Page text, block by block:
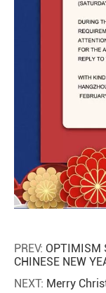
PREV: OPTIMISM
CHINESE NEW
NEXT: Merry